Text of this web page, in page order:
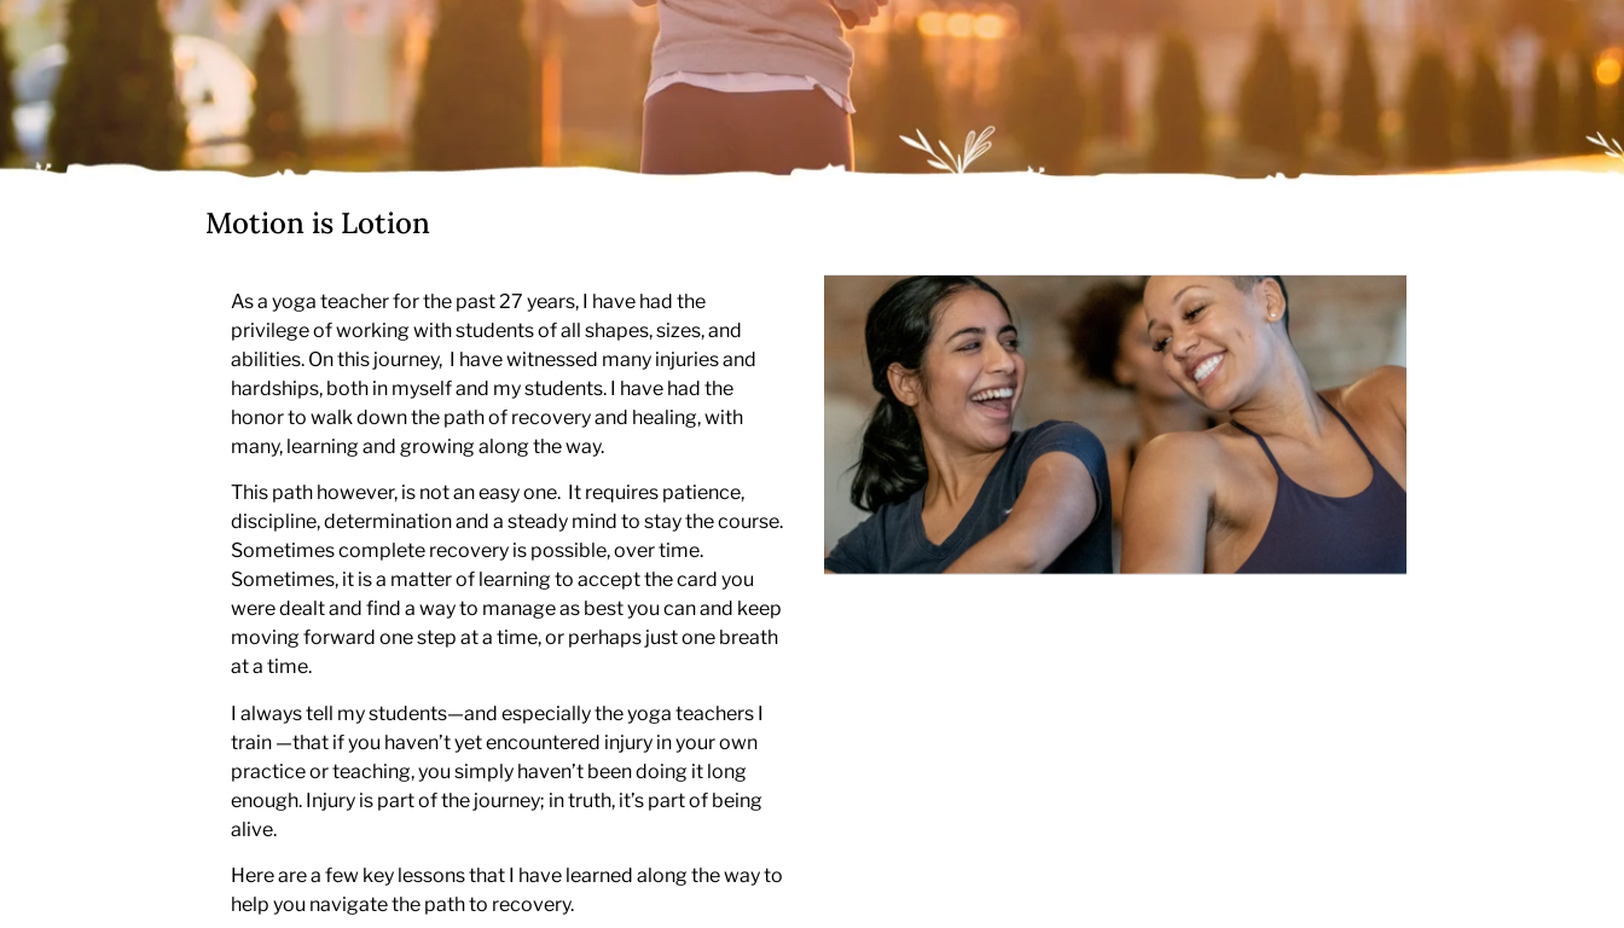
Motion is Lotion
As a yoga teacher for the past 27 years, I have had the
privilege of working with students of all shapes, sizes, and
abilities. On this journey, I have witnessed many injuries and
hardships, both in myself and my students. I have had the
honor to walk down the path of recovery and healing, with
many, learning and growing along the way.
This path however, is not an easy one. It requires patience,
discipline, determination and a steady mind to stay the course.
Sometimes complete recovery is possible, over time.
Sometimes, it is a matter of learning to accept the card you
were dealt and find a way to manage as best you can and keep
moving forward one step at a time, or perhaps just one breath
at a time.
I always tell my students—and especially the yoga teachers I
train —that if you haven’t yet encountered injury in your own
practice or teaching, you simply haven’t been doing it long
enough. Injury is part of the journey; in truth, it’s part of being
alive.
Here are a few key lessons that I have learned along the way to
help you navigate the path to recovery.